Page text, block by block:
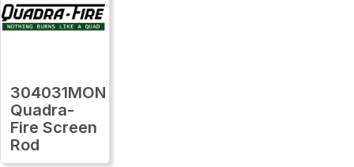
304031MON
Quadra-
Fire Screen
Rod